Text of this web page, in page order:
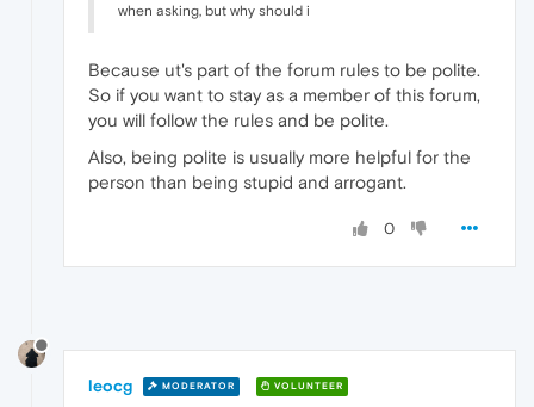
when asking, but why should i
Because ut's part of the forum rules to be polite.
So if you want to stay as a member of this forum,
you will follow the rules and be polite.
Also, being polite is usually more helpful for the
person than being stupid and arrogant.
0
leocg MODERATOR VOLUNTEER